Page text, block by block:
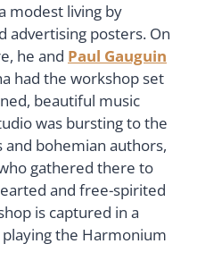
modest living by
advertising posters. On
he and Paul Gauguin
had the workshop set
beautiful music
was bursting to the
bohemian authors,
gathered there to
and free-spirited
is captured in a
the Harmonium